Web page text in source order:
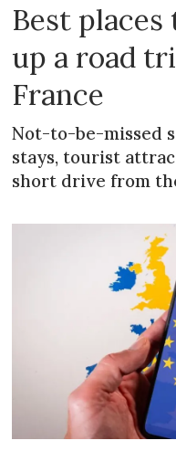
Best
up a road
France
Not-to-be-missed
stays, tourist
short drive from